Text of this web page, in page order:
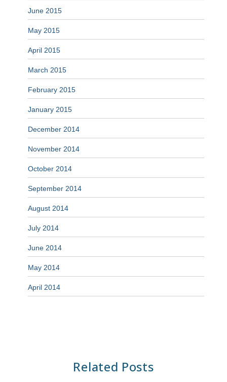
June 2015
May 2015
April 2015
March 2015
February 2015
January 2015
December 2014
November 2014
October 2014
September 2014
August 2014
July 2014
June 2014
May 2014
April 2014
Related Posts